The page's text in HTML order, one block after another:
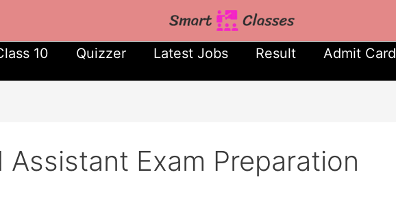
10 Quizzer Latest Jobs Result Admit Card
Assistant Exam Preparation